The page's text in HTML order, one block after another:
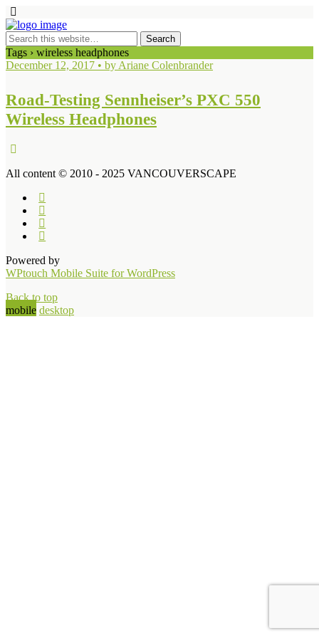
Tags › wireless headphones
December 12, 2017 • by Ariane Colenbrander
Road-Testing Sennheiser’s PXC 550
Wireless Headphones
All content © 2010 - 2025 VANCOUVERSCAPE
Powered by
WPtouch Mobile Suite for WordPress
Back to top
mobile desktop